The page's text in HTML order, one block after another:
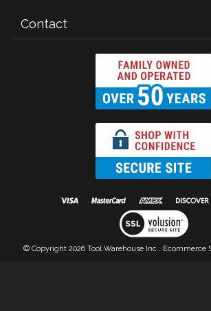
Contact
© Copyright 2026 Tool Warehouse Inc.. Ecommerce